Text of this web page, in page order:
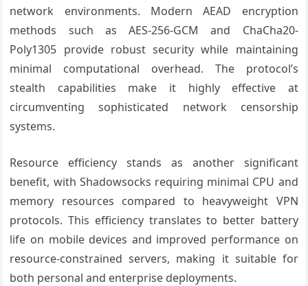
network environments. Modern AEAD encryption
methods such as AES-256-GCM and ChaCha20-
Poly1305 provide robust security while maintaining
minimal computational overhead. The protocol’s
stealth capabilities make it highly effective at
circumventing sophisticated network censorship
systems.
Resource efficiency stands as another significant
benefit, with Shadowsocks requiring minimal CPU and
memory resources compared to heavyweight VPN
protocols. This efficiency translates to better battery
life on mobile devices and improved performance on
resource-constrained servers, making it suitable for
both personal and enterprise deployments.